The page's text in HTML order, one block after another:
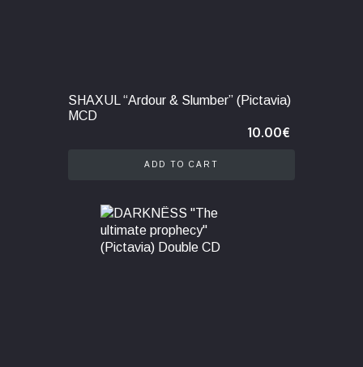
SHAXUL “Ardour & Slumber” (Pictavia)
MCD
10.00€
ADD TO CART